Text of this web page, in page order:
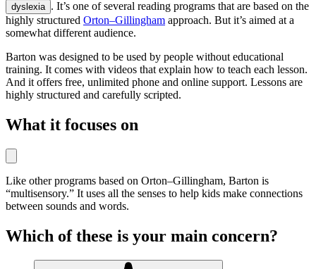
dyslexia . It’s one of several reading programs that are based on the
highly structured Orton–Gillingham approach. But it’s aimed at a
somewhat different audience.
Barton was designed to be used by people without educational
training. It comes with videos that explain how to teach each lesson.
And it offers free, unlimited phone and online support. Lessons are
highly structured and carefully scripted.
What it focuses on
Like other programs based on Orton–Gillingham, Barton is
“multisensory.” It uses all the senses to help kids make connections
between sounds and words.
Which of these is your main concern?